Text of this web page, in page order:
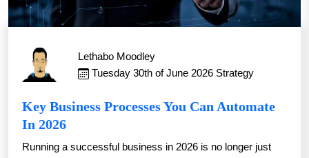
Lethabo Moodley
Tuesday 30th of June 2026 Strategy
Key Business Processes You Can Automate
In 2026
Running a successful business in 2026 is no longer just